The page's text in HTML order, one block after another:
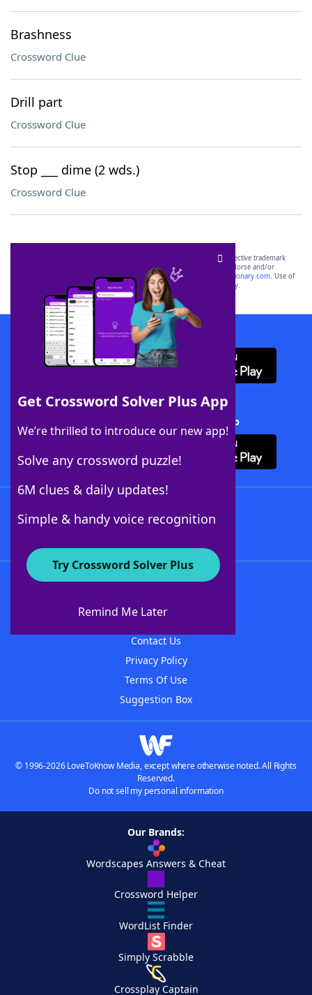
Brashness
Crossword Clue
Drill part
Crossword Clue
Stop ___ dime (2 wds.)
Crossword Clue
Get Crossword Solver Plus App
We’re thrilled to introduce our new app!
Solve any crossword puzzle!
6M clues & daily updates!
Simple & handy voice recognition
Try Crossword Solver Plus
Remind Me Later
SCRABBLE® and WORDS WITH FRIENDS® are the property of their respective trademark
owners. These trademark owners are not affiliated with, and do not endorse and/or
sponsor, LoveToKnow®, its products or its websites, including
yourdictionary.com. Use of
this trademark onyourdictionary.com is for informational purposes only.
Download WordFinder App
Download Crossword Solver + App
About WordFinder
Contact Us
Privacy Policy
Terms Of Use
Suggestion Box
© 1996-2026 LoveToKnow Media, except where otherwise noted. All Rights
Reserved.
Do not sell my personal information
Our Brands:
Wordscapes Answers & Cheat
Crossword Helper
WordList Finder
Simply Scrabble
Crossplay Captain